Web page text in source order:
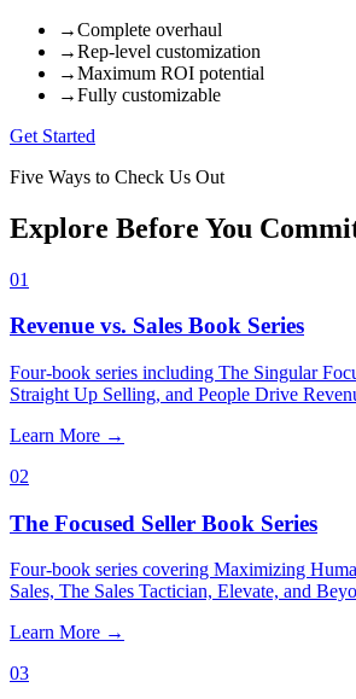
→Complete overhaul
→Rep-level customization
→Maximum ROI potential
→Fully customizable
Get Started
Five Ways to Check Us Out
Explore Before You
01
Revenue vs. Sales Book Series
Four-book series including The Singular
Straight Up Selling, and People Drive
Learn More →
02
The Focused Seller Book Series
Four-book series covering Maximizing
Sales, The Sales Tactician, Elevate, and
Learn More →
03